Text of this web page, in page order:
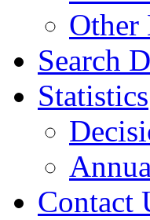
Other
Search
Statistics
Contact